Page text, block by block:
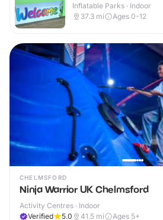
Inflatable Parks · Indoor
37.3 mi Ages 0-12
CHELMSFORD
Ninja Warrior UK Chelmsford
Activity Centres · Indoor
Verified
5.0 41.5 mi
Ages 5+